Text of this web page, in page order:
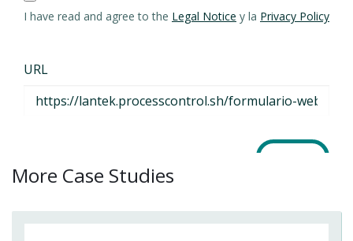
More Case Studies